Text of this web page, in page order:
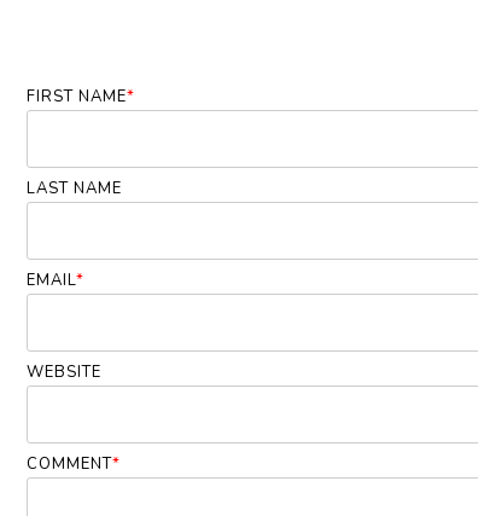
FIRST NAME*
LAST NAME
EMAIL*
WEBSITE
COMMENT*